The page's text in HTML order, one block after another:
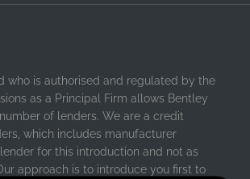
who is authorised and regulated by the
as a Principal Firm allows Bentley
of lenders. We are a credit
which includes manufacturer
for this introduction and not as
approach is to introduce you first to